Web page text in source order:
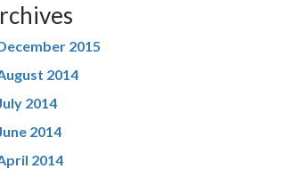
2015
2014
2014
2014
2014